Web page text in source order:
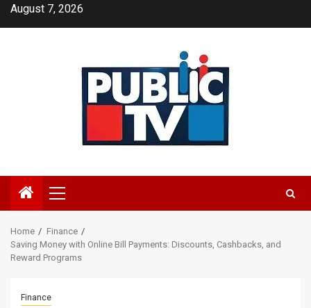
SkipAugust 7, 2026
Primary
Menu
Home
Finance
Saving Money with Online Bill Payments: Discounts, Cashbacks, and
Reward Programs
Finance